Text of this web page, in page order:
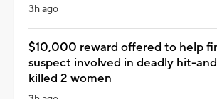
3h ago
$10,000 reward offered to help
suspect involved in deadly hit-
killed 2 women